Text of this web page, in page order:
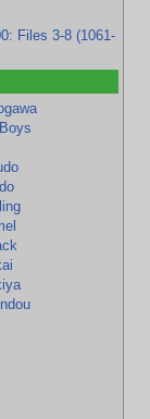
Files 3-8 (1061-